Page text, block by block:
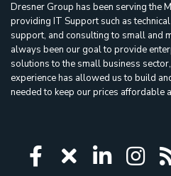
Dresner Group has been serving the
providing IT Support such as
support, and consulting to small and
always been our goal to provide
solutions to the small business
experience has allowed us to build
needed to keep our prices affordable
Icon group
IconIcon